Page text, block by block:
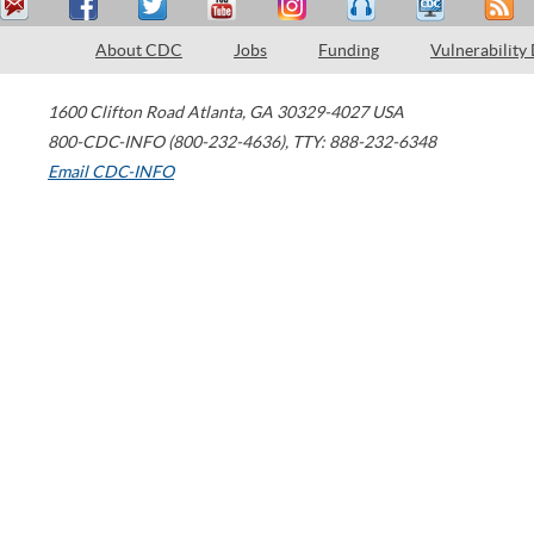
About CDC Jobs Funding Vulnerability
1600 Clifton Road Atlanta, GA 30329-4027 USA
800-CDC-INFO (800-232-4636), TTY: 888-232-6348
Email CDC-INFO